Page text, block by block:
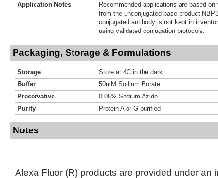
Application Notes
Recommended applications are based
from the unconjugated base product
conjugated antibody is not kept in
using validated conjugation protocols.
Packaging, Storage & Formulations
Storage
Store at 4C in the dark.
Buffer
50mM Sodium Borate
Preservative
0.05% Sodium Azide
Purity
Protein A or G purified
Notes
Alexa Fluor (R) products are provided under an